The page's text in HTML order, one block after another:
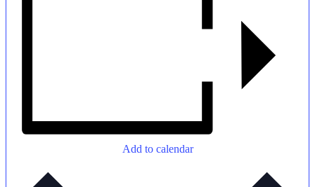
Add to calendar